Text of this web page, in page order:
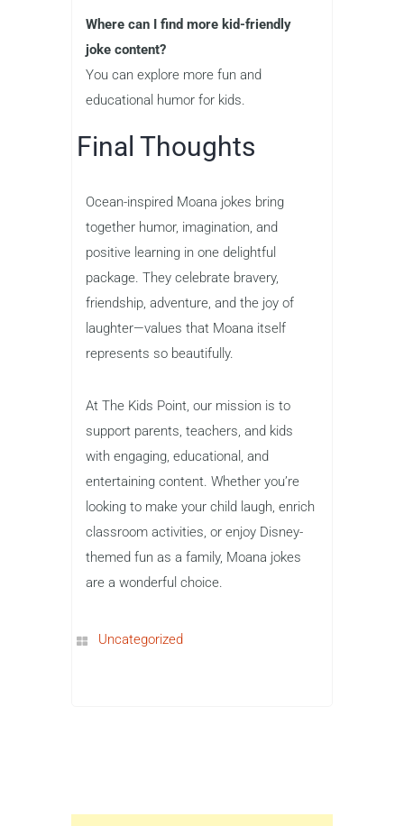
Where can I find more kid-friendly
joke content?
You can explore more fun and
educational humor for kids.
Final Thoughts
Ocean-inspired Moana jokes bring
together humor, imagination, and
positive learning in one delightful
package. They celebrate bravery,
friendship, adventure, and the joy of
laughter—values that Moana itself
represents so beautifully.
At The Kids Point, our mission is to
support parents, teachers, and kids
with engaging, educational, and
entertaining content. Whether you’re
looking to make your child laugh, enrich
classroom activities, or enjoy Disney-
themed fun as a family, Moana jokes
are a wonderful choice.
Uncategorized